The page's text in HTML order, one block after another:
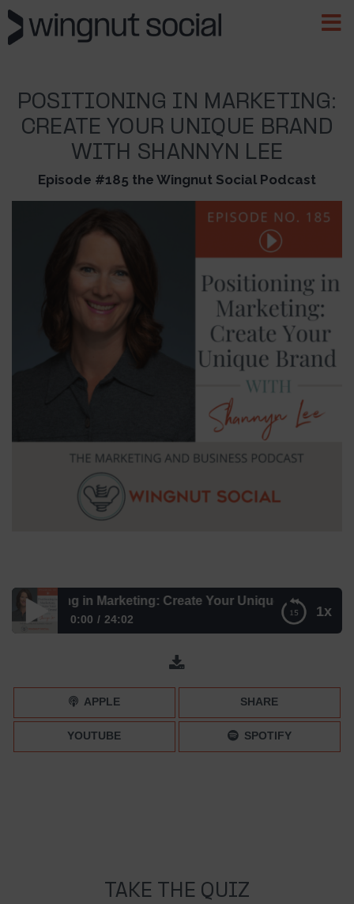
POSITIONING IN MARKETING:
CREATE YOUR UNIQUE BRAND
WITH SHANNYN LEE
Episode #185 the Wingnut Social Podcast
1x
in Marketing: Create Your Unique Brand with
0:00 24:02
Positioning in Marketing: Create Your Unique Brand with
Shannyn Lee – Episode 185
APPLE SHARE
YOUTUBE SPOTIFY
TAKE THE QUIZ